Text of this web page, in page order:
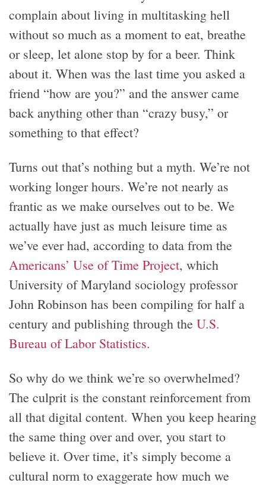
complain about living in multitasking hell
without so much as a moment to eat, breathe
or sleep, let alone stop by for a beer. Think
about it. When was the last time you asked a
friend “how are you?” and the answer came
back anything other than “crazy busy,” or
something to that effect?
Turns out that’s nothing but a myth. We’re not
working longer hours. We’re not nearly as
frantic as we make ourselves out to be. We
actually have just as much leisure time as
we’ve ever had, according to data from the
Americans’ Use of Time Project, which
University of Maryland sociology professor
John Robinson has been compiling for half a
century and publishing through the U.S.
Bureau of Labor Statistics.
So why do we think we’re so overwhelmed?
The culprit is the constant reinforcement from
all that digital content. When you keep hearing
the same thing over and over, you start to
believe it. Over time, it’s simply become a
cultural norm to exaggerate how much we